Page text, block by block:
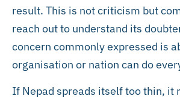
result. This is not criticism but
reach out to understand its
concern commonly expressed is
organisation or nation can do
If Nepad spreads itself too thin,